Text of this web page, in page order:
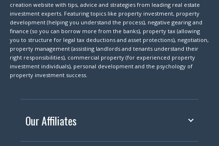
creation website with tips, advice and strategies from leading real estate
investment experts. Featuring topics like property investment, property
development (helping you understand the process), negative gearing and
finance (so you can borrow more from the banks), property tax (allowing
you to structure for legal tax deductions and asset protections), negotiation,
property management (assisting landlords and tenants understand their
right responsibilities), commercial property (for experienced property
investment individuals), personal development and the psychology of
property investment success.
Our Affiliates